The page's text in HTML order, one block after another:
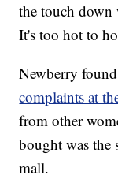
the touch down
It's too hot to
Newberry
complaints at
from other
bought was the
mall.